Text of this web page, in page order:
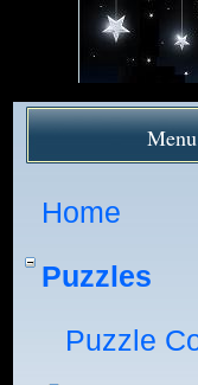
Menu
Home
Puzzles
Puzzle